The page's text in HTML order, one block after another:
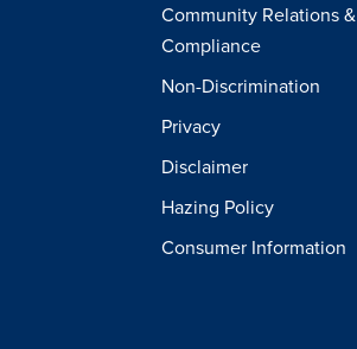
Community Relations &
Compliance
Non-Discrimination
Privacy
Disclaimer
Hazing Policy
Consumer Information